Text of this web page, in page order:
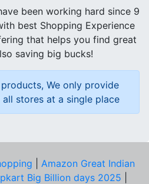
been working hard since 9
best Shopping Experience
that helps you find great
saving big bucks!
We only provide
stores at a single place
Amazon Great Indian
Big Billion days 2025